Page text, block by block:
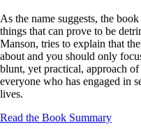
As the name suggests, the
things that can prove to be
Manson, tries to explain that
about and you should only
blunt, yet practical, approach
everyone who has engaged in
lives.
Read the Book Summary